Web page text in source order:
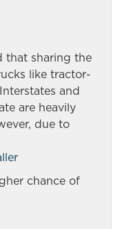
that sharing the
like tractor-
and
are heavily
due to
chance of